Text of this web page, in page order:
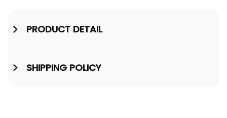
PRODUCT DETAIL
SHIPPING POLICY